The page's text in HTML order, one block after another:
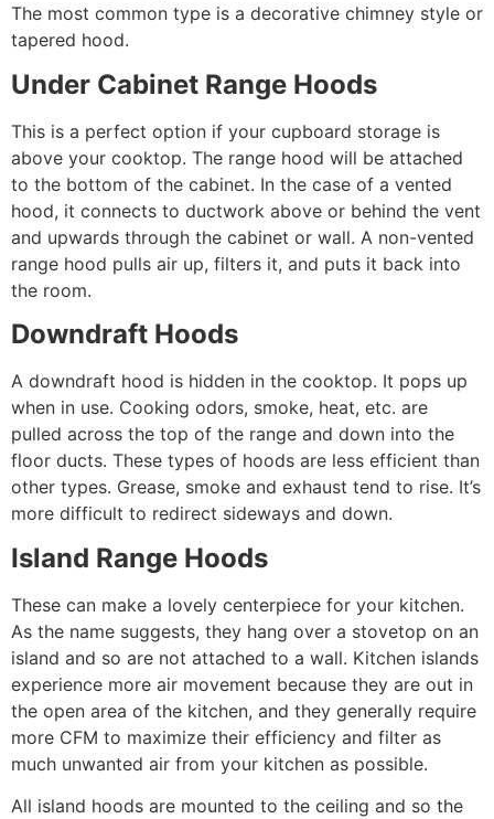
The most common type is a decorative chimney style or
tapered hood.
Under Cabinet Range Hoods
This is a perfect option if your cupboard storage is
above your cooktop. The range hood will be attached
to the bottom of the cabinet. In the case of a vented
hood, it connects to ductwork above or behind the vent
and upwards through the cabinet or wall. A non-vented
range hood pulls air up, filters it, and puts it back into
the room.
Downdraft Hoods
A downdraft hood is hidden in the cooktop. It pops up
when in use. Cooking odors, smoke, heat, etc. are
pulled across the top of the range and down into the
floor ducts. These types of hoods are less efficient than
other types. Grease, smoke and exhaust tend to rise. It’s
more difficult to redirect sideways and down.
Island Range Hoods
These can make a lovely centerpiece for your kitchen.
As the name suggests, they hang over a stovetop on an
island and so are not attached to a wall. Kitchen islands
experience more air movement because they are out in
the open area of the kitchen, and they generally require
more CFM to maximize their efficiency and filter as
much unwanted air from your kitchen as possible.
All island hoods are mounted to the ceiling and so the